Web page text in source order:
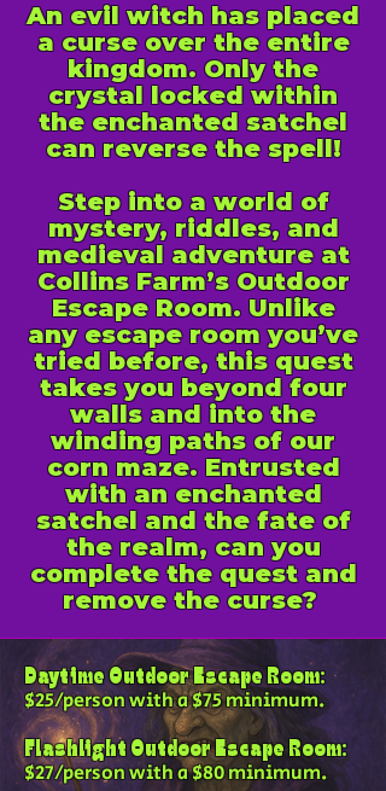
An evil witch has placed
a curse over the entire
kingdom. Only the
crystal locked within
the enchanted satchel
can reverse the spell!
Step into a world of
mystery, riddles, and
medieval adventure at
Collins Farm’s Outdoor
Escape Room. Unlike
any escape room you’ve
tried before, this quest
takes you beyond four
walls and into the
winding paths of our
corn maze. Entrusted
with an enchanted
satchel and the fate of
the realm, can you
complete the quest and
remove the curse?
Daytime Outdoor Escape Room:
$25/person with a $75 minimum.
Flashlight Outdoor Escape Room:
$27/person with a $80 minimum.